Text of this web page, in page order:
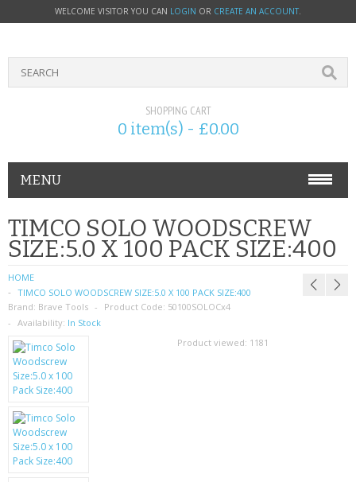
WELCOME VISITOR YOU CAN LOGIN OR CREATE AN ACCOUNT.
SHOPPING CART
0 item(s) - £0.00
MENU
PHONE ACCESSORIES
NOKIA
SONY ERICSSON
SIM CARDS
SAMSUNG
MOTOROLA
SCREEN PROTECTORS
CRYSTAL CASE'S
TIMCO SOLO WOODSCREW
SIZE:5.0 X 100 PACK SIZE:400
HOME
TIMCO SOLO WOODSCREW SIZE:5.0 X 100 PACK SIZE:400
Brand: Brave Tools Product Code: 50100SOLOCx4
Availability: In Stock
Product viewed: 1181